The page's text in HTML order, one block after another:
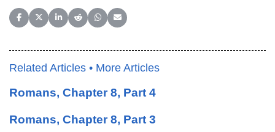
Share on Facebook
Share on X (Twitter)
Share on LinkedIn
Share on Reddit
Share on WhatsApp
Share on Email
Related Articles • More Articles
Romans, Chapter 8, Part 4
Romans, Chapter 8, Part 3